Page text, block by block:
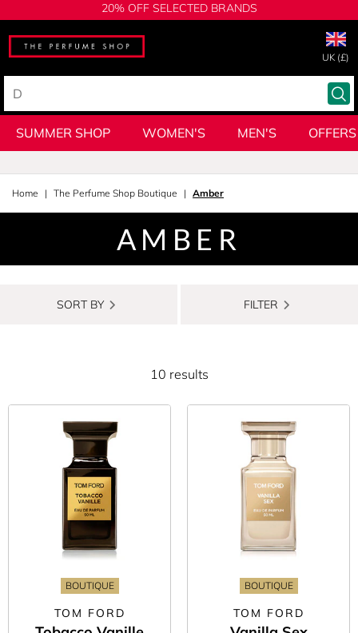
20% OFF SELECTED BRANDS
UK (£)
SUMMER SHOP WOMEN'S MEN'S OFFERS
Home The Perfume Shop Boutique Amber
AMBER
SORT BY FILTER
10 results
BOUTIQUE
TOM FORD
BOUTIQUE
TOM FORD